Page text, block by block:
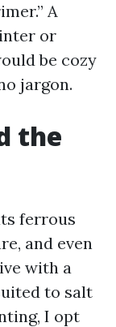
A
or
be cozy
jargon.
the
ferrous
and even
with a
to salt
I opt